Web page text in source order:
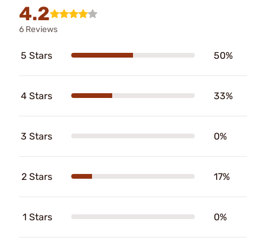
4.2
6 Reviews
5 Stars 50%
4 Stars 33%
3 Stars 0%
2 Stars 17%
1 Stars 0%